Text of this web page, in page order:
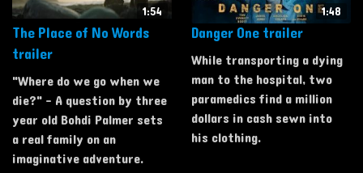
1:54
The Place of No Words
trailer
"Where do we go when we
die?" - A question by three
year old Bohdi Palmer sets
a real family on an
imaginative adventure.
1:48
Danger One trailer
While transporting a dying
man to the hospital, two
paramedics find a million
dollars in cash sewn into
his clothing.